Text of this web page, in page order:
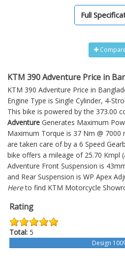
Full
KTM 390 Adventure Price in
KTM 390 Adventure Price in
Engine Type is Single Cylinder, 4-
This bike is powered by the 373.00
Adventure Generates Maximum
Maximum Torque is 37 Nm @ 7000
are taken care of by a 6 Speed
bike offers a mileage of 25.70 Kmpl
Adventure Front Suspension is
and Rear Suspension is WP Apex
Hereto find KTM Motorcycle
Rating
Total: 5
Design